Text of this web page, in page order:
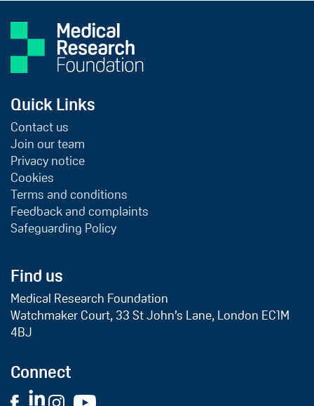
Quick Links
Contact us
Join our team
Privacy notice
Cookies
Terms and conditions
Feedback and complaints
Safeguarding Policy
Find us
Medical Research Foundation
Watchmaker Court, 33 St John’s Lane, London EC1M
4BJ
Connect